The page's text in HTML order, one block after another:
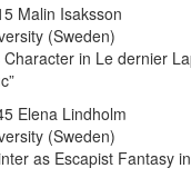
Malin Isaksson
(Sweden)
Character in Le dernier
Elena Lindholm
(Sweden)
as Escapist Fantasy